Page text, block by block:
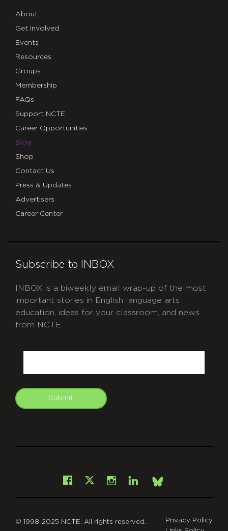
About
Get Involved
Events
Resources
Groups
Membership
FAQs
Support NCTE
Career Opportunities
Blog
Shop
Contact Us
Press & Updates
Advertisers
Career Center
Subscribe to INBOX
INBOX is a biweekly email wrap-up of the most
important stories in English language arts
education, ideas for your classroom, and news
from NCTE.
Submit
Facebook
X Instagram
LinkedInBsky
© 1998-2025 NCTE. All rights reserved.
Privacy Policy